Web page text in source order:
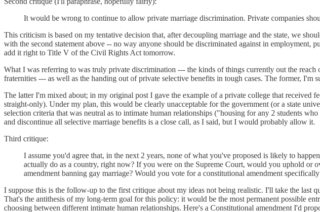
It would be wrong to continue to allow private marriage discrimination. Private companies
This criticism is based on my tentative decision that, after decoupling marriage and the state, we
with the second statement above -- no way anyone should be discriminated against in
add it right to Title V of the Civil Rights Act tomorrow.
What I was referring to was truly private discrimination --- the kinds of things currently out the
fraternities --- as well as the handing out of private selective benefits in tough cases. The former,
The latter I'm mixed about; in my original post I gave the example of a private college that received
straight-only). Under my plan, this would be clearly unacceptable for the government (or a state
selection criteria that was neutral as to intimate human relationships ("housing for any 2 students
and discontinue all selective marriage benefits is a close call, as I said, but I would probably allow it.
Third critique:
I assume you'd agree that, in the next 2 years, none of what you've proposed is likely to
actually do as a country, right now? If you were on the Supreme Court, would you uphold or
amendment banning gay marriage? Would you vote for a constitutional amendment
I suppose this is the follow-up to the first critique about my ideas not being realistic. I'll take the last
That's the antithesis of my long-term goal for this policy: it would be the most permanent possible
choosing between different intimate human relationships. Here's a Constitutional amendment I'd